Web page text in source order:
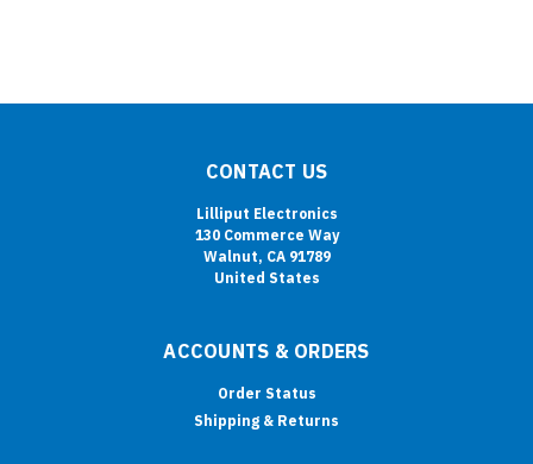
CONTACT US
Lilliput Electronics
130 Commerce Way
Walnut, CA 91789
United States
ACCOUNTS & ORDERS
Order Status
Shipping & Returns